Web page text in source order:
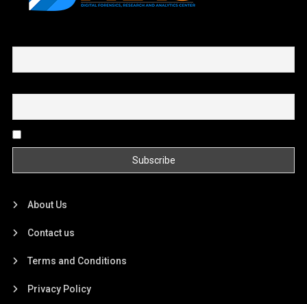
About Us
Contact us
Terms and Conditions
Privacy Policy